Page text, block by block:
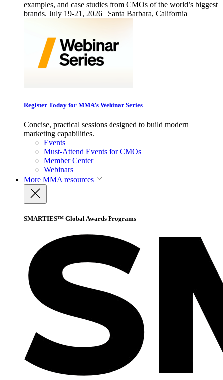
examples, and case studies from CMOs of the world’s biggest
brands. July 19-21, 2026 | Santa Barbara, California
Register Today for MMA’s Webinar Series
Concise, practical sessions designed to build modern
marketing capabilities.
Events
Must-Attend Events for CMOs
Member Center
Webinars
More MMA resources
SMARTIES™ Global Awards Programs